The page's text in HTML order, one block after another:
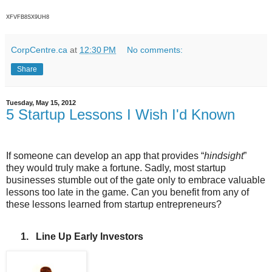
XFVFB8SX9UH8
CorpCentre.ca at 12:30 PM No comments:
Share
Tuesday, May 15, 2012
5 Startup Lessons I Wish I'd Known
If someone can develop an app that provides “hindsight”
they would truly make a fortune. Sadly, most startup
businesses stumble out of the gate only to embrace valuable
lessons too late in the game. Can you benefit from any of
these lessons learned from startup entrepreneurs?
1. Line Up Early Investors